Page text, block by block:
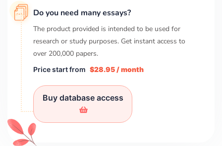
Do you need many essays?
The product provided is intended to be used for
research or study purposes. Get instant access to
over 200,000 papers.
Price start from $28.95 / month
Buy database access